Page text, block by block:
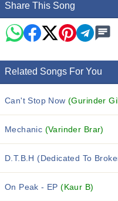
Share This Song
Related Songs For You
Can't Stop Now(Gurinder
Mechanic (Varinder Brar)
D.T.B.H (Dedicated To
On Peak - EP(Kaur B)